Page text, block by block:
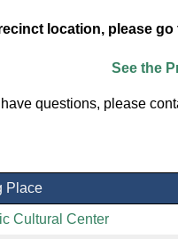
location, please go
See the
have questions, please
Place
Cultural Center